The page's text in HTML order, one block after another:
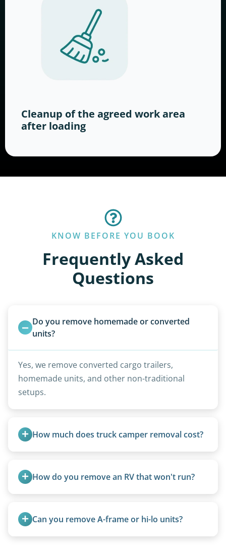
Cleanup of the agreed work area
after loading
KNOW BEFORE YOU BOOK
Frequently Asked
Questions
Do you remove homemade or converted
units?
Yes, we remove converted cargo trailers,
homemade units, and other non-traditional
setups.
How much does truck camper removal cost?
under-20-foot rate of $95/foot, with services are
affordable and pricing kept competitive.
How do you remove an RV that won't run?
The unit is winched onto the flatbed and secured
for transport. No running engine required.
Can you remove A-frame or hi-lo units?